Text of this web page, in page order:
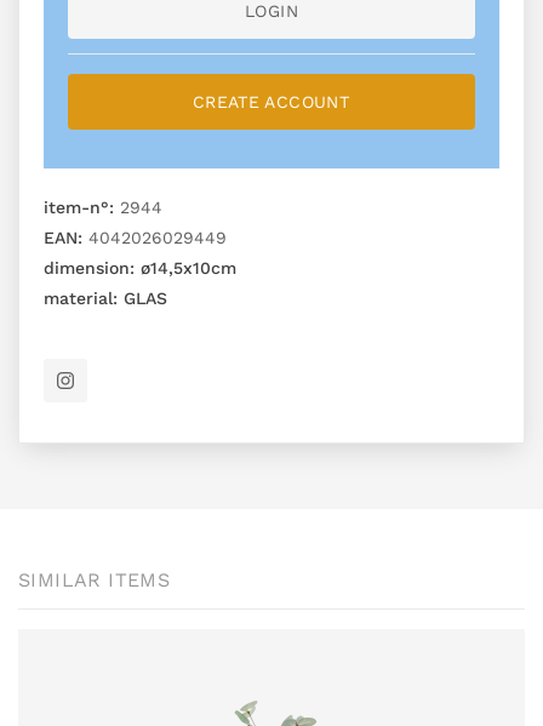
LOGIN
CREATE ACCOUNT
item-n°: 2944
EAN: 4042026029449
dimension: ø14,5x10cm
material: GLAS
SIMILAR ITEMS